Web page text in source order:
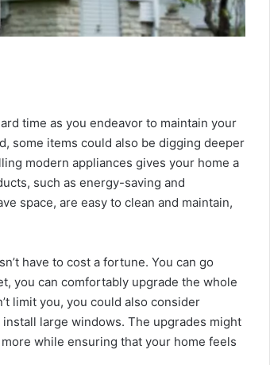
time as you endeavor to maintain your
some items could also be digging deeper
modern appliances gives your home a
such as energy-saving and
space, are easy to clean and maintain,
have to cost a fortune. You can go
you can comfortably upgrade the whole
limit you, you could also consider
large windows. The upgrades might
while ensuring that your home feels